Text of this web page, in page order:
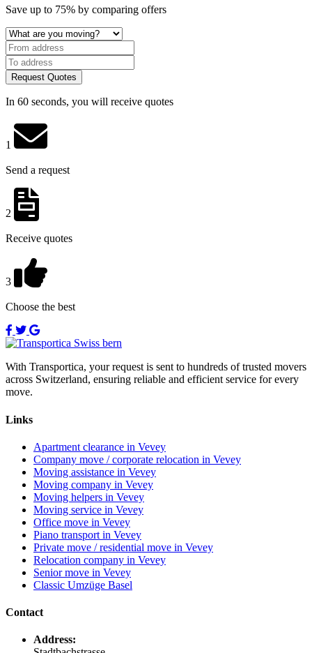
Save up to 75% by comparing offers
Request Quotes
In 60 seconds, you will receive quotes
1
Send a request
2
Receive quotes
3
Choose the best
With Transportica, your request is sent to hundreds of trusted movers
across Switzerland, ensuring reliable and efficient service for every
move.
Links
Apartment clearance in Vevey
Company move / corporate relocation in Vevey
Moving assistance in Vevey
Moving company in Vevey
Moving helpers in Vevey
Moving service in Vevey
Office move in Vevey
Piano transport in Vevey
Private move / residential move in Vevey
Relocation company in Vevey
Senior move in Vevey
Classic Umzüge Basel
Contact
Address: